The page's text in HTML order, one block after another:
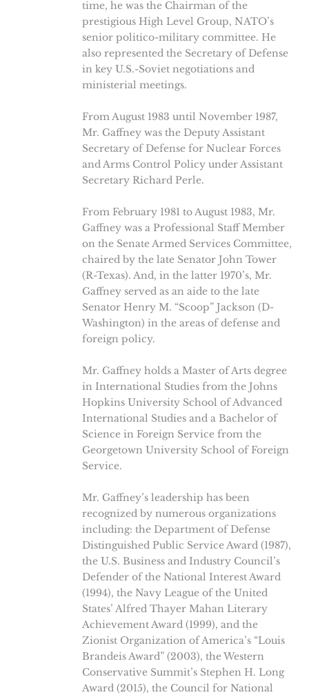
time, he was the Chairman of the
prestigious High Level Group, NATO’s
senior politico-military committee. He
also represented the Secretary of Defense
in key U.S.-Soviet negotiations and
ministerial meetings.
From August 1983 until November 1987,
Mr. Gaffney was the Deputy Assistant
Secretary of Defense for Nuclear Forces
and Arms Control Policy under Assistant
Secretary Richard Perle.
From February 1981 to August 1983, Mr.
Gaffney was a Professional Staff Member
on the Senate Armed Services Committee,
chaired by the late Senator John Tower
(R-Texas). And, in the latter 1970’s, Mr.
Gaffney served as an aide to the late
Senator Henry M. “Scoop” Jackson (D-
Washington) in the areas of defense and
foreign policy.
Mr. Gaffney holds a Master of Arts degree
in International Studies from the Johns
Hopkins University School of Advanced
International Studies and a Bachelor of
Science in Foreign Service from the
Georgetown University School of Foreign
Service.
Mr. Gaffney’s leadership has been
recognized by numerous organizations
including: the Department of Defense
Distinguished Public Service Award (1987),
the U.S. Business and Industry Council’s
Defender of the National Interest Award
(1994), the Navy League of the United
States’ Alfred Thayer Mahan Literary
Achievement Award (1999), and the
Zionist Organization of America’s “Louis
Brandeis Award” (2003), the Western
Conservative Summit’s Stephen H. Long
Award (2015), the Council for National